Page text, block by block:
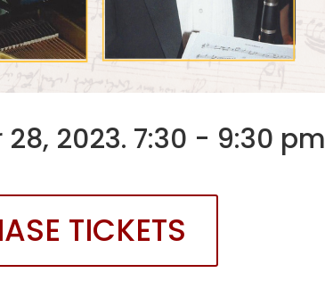
2023. 7:30 - 9:30 pm
TICKETS